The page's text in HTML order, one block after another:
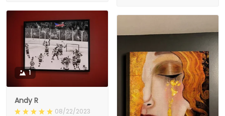
1
Andy R
08/22/2023